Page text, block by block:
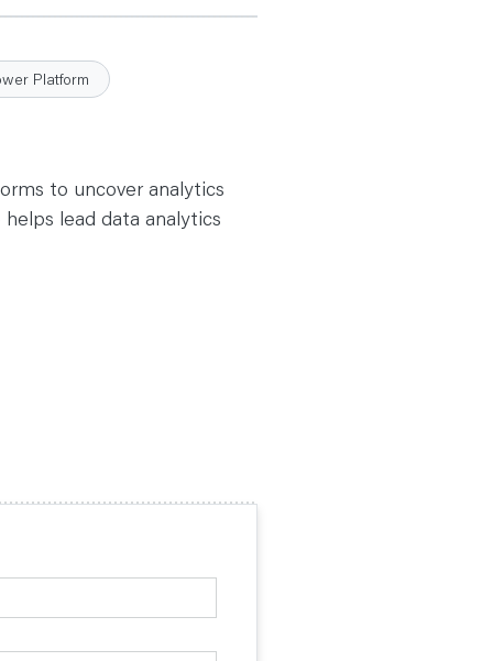
Platform
to uncover analytics
lead data analytics